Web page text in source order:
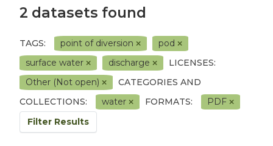
2 datasets found
TAGS: point of diversion
pod
surface water
discharge
LICENSES:
Other (Not open)
CATEGORIES AND
COLLECTIONS:
water FORMATS:
PDF
Filter Results